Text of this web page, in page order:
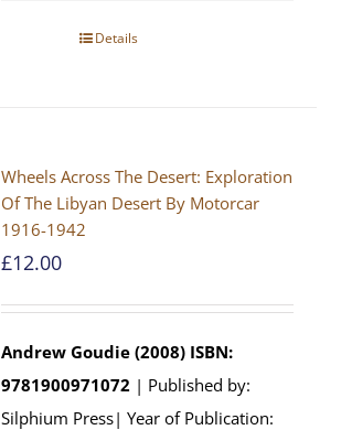
Details
Wheels Across The Desert: Exploration
Of The Libyan Desert By Motorcar
1916-1942
£12.00
Andrew Goudie (2008) ISBN:
9781900971072 | Published by:
Silphium Press| Year of Publication: